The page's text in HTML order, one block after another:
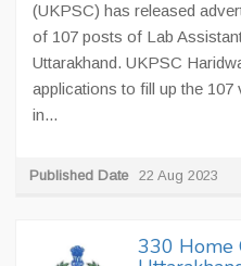
(UKPSC) has released
of 107 posts of Lab
Uttarakhand. UKPSC
applications to fill up the
in...
Published Date 22 Aug 2023
330 Home